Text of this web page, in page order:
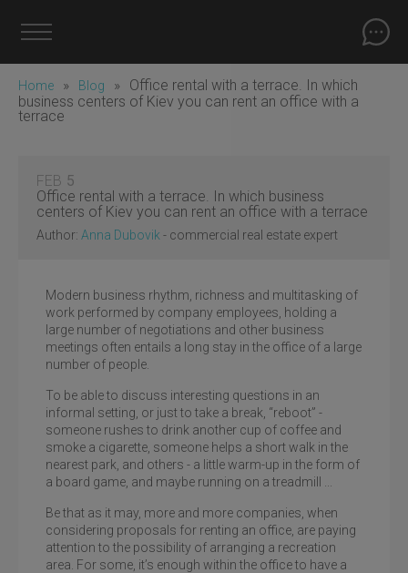
Home » Blog »
Office rental with a terrace. In which
business centers of Kiev you can rent an office with a
terrace
FEB 5
Office rental with a terrace. In which business
centers of Kiev you can rent an office with a terrace
Author: Anna Dubovik - commercial real estate expert
Modern business rhythm, richness and multitasking of
work performed by company employees, holding a
large number of negotiations and other business
meetings often entails a long stay in the office of a large
number of people.
To be able to discuss interesting questions in an
informal setting, or just to take a break, “reboot” -
someone rushes to drink another cup of coffee and
smoke a cigarette, someone helps a short walk in the
nearest park, and others - a little warm-up in the form of
a board game, and maybe running on a treadmill ...
Be that as it may, more and more companies, when
considering proposals for renting an office, are paying
attention to the possibility of arranging a recreation
area. For some, it’s enough within the office to have a